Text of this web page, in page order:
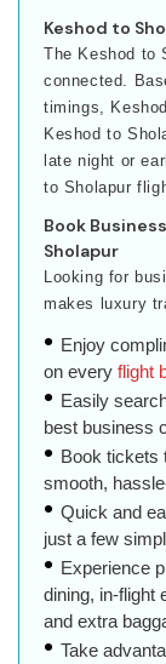
Keshod to
The Keshod to
connected.
timings,
Keshod to
late night or
to Sholapur
Book
Sholapur
Looking for
makes luxury
Enjoy
on everyflight
Easily
best business
Book tickets
smooth,
Quick and
just a few
Experience
dining, in-flight
and extra
Take